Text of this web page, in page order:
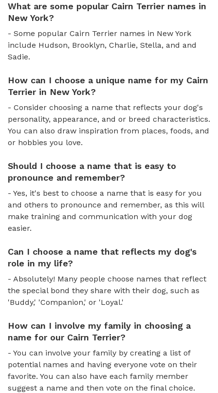
What are some popular Cairn Terrier names in
New York?
- Some popular Cairn Terrier names in New York
include Hudson, Brooklyn, Charlie, Stella, and and
Sadie.
How can I choose a unique name for my Cairn
Terrier in New York?
- Consider choosing a name that reflects your dog's
personality, appearance, and or breed characteristics.
You can also draw inspiration from places, foods, and
or hobbies you love.
Should I choose a name that is easy to
pronounce and remember?
- Yes, it's best to choose a name that is easy for you
and others to pronounce and remember, as this will
make training and communication with your dog
easier.
Can I choose a name that reflects my dog's
role in my life?
- Absolutely! Many people choose names that reflect
the special bond they share with their dog, such as
'Buddy,' 'Companion,' or 'Loyal.'
How can I involve my family in choosing a
name for our Cairn Terrier?
- You can involve your family by creating a list of
potential names and having everyone vote on their
favorite. You can also have each family member
suggest a name and then vote on the final choice.